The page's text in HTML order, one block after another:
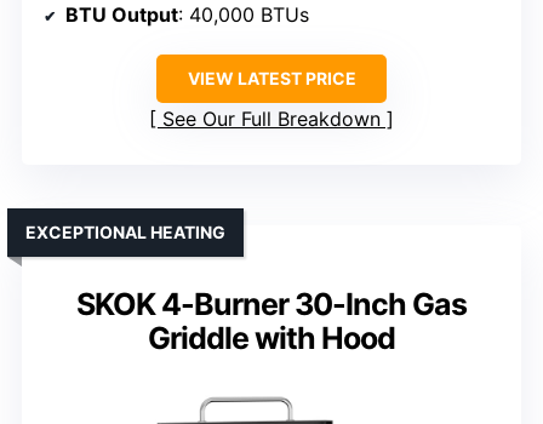
BTU Output: 40,000 BTUs
VIEW LATEST PRICE
See Our Full Breakdown
SKOK 4-Burner 30-Inch Gas
Griddle with Hood
EXCEPTIONAL HEATING